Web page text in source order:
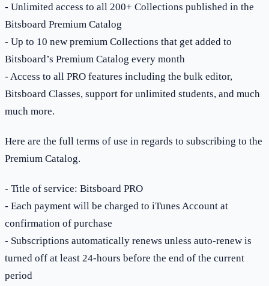
- Unlimited access to all 200+ Collections published in the
Bitsboard Premium Catalog
- Up to 10 new premium Collections that get added to
Bitsboard’s Premium Catalog every month
- Access to all PRO features including the bulk editor,
Bitsboard Classes, support for unlimited students, and much
much more.
Here are the full terms of use in regards to subscribing to the
Premium Catalog.
- Title of service: Bitsboard PRO
- Each payment will be charged to iTunes Account at
confirmation of purchase
- Subscriptions automatically renews unless auto-renew is
turned off at least 24-hours before the end of the current
period